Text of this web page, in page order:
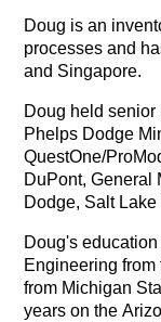
Doug is an
processes and
and Singapore.
Doug held
Phelps Dodge
QuestOne/
DuPont, General
Dodge, Salt
Doug's
Engineering
from Michigan
years on the